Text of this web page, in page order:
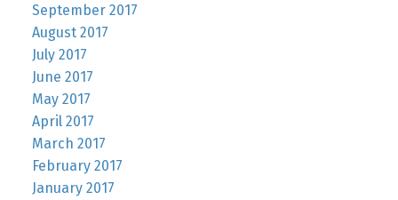
September 2017
August 2017
July 2017
June 2017
May 2017
April 2017
March 2017
February 2017
January 2017